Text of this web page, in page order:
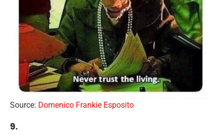
Source: Domenico Frankie Esposito
9.